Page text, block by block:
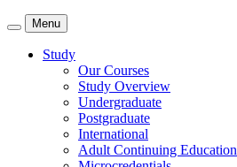
Menu
Study
Our Courses
Study Overview
Undergraduate
Postgraduate
International
Adult Continuing Education